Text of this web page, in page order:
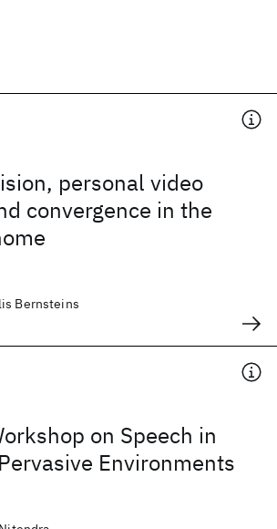
personal video
convergence in the
Bernsteins
on Speech in
Environments